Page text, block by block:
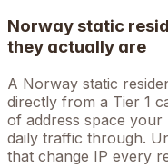
Norway static
they actually are
A Norway static
directly from a Tier 1
of address space your
daily traffic through.
that change IP every